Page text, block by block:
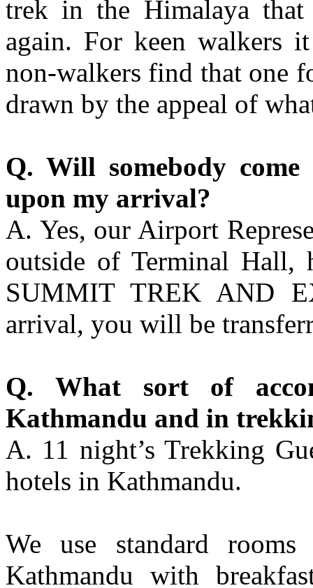
trek in the Himalaya
again. For keen walkers
non-walkers find that one
drawn by the appeal of
Q. Will somebody
upon my arrival?
A. Yes, our Airport
outside of Terminal Hall,
SUMMIT TREK AND
arrival, you will be
Q. What sort of
Kathmandu and in
A. 11 night’s Trekking
hotels in Kathmandu.
We use standard
Kathmandu with